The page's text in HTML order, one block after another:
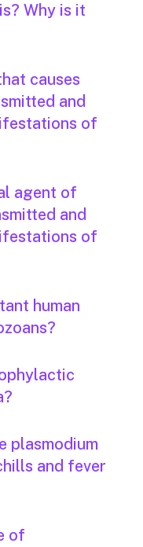
Why is it
causes
and
of
agent of
and
of
human
plasmodium
and fever
of